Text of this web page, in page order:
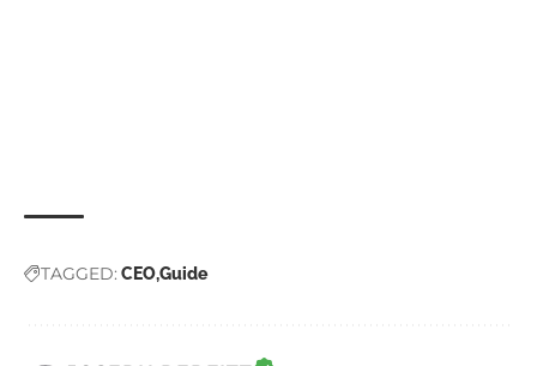
TAGGED: CEOGuide